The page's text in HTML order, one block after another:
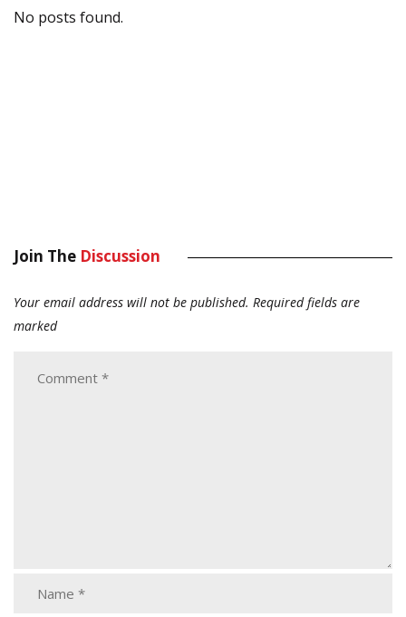
No posts found.
Join The Discussion
Your email address will not be published. Required fields are
marked